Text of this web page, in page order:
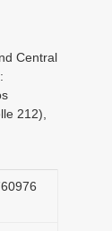
Central
212),